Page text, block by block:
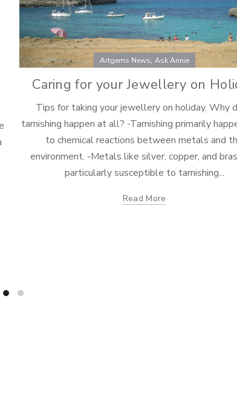
Artgems News, Ask Annie
Caring for your Jewellery on
Tips for taking your jewellery on holiday. Why
tarnishing happen at all? -Tarnishing primarily
to chemical reactions between metals and
environment. -Metals like silver, copper, and
particularly susceptible to tarnishing...
Read More